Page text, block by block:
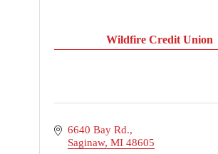
Wildfire Credit Union
6640 Bay Rd.
Saginaw MI 48605